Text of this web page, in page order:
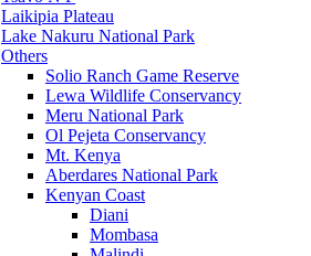
Laikipia Plateau
Lake Nakuru National Park
Others
Solio Ranch Game Reserve
Lewa Wildlife Conservancy
Meru National Park
Ol Pejeta Conservancy
Mt. Kenya
Aberdares National Park
Kenyan Coast
Diani
Mombasa